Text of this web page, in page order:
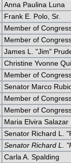
Anna Paulina Luna
Frank E. Polo, Sr.
Member of
Member of
James L. "Jim"
Christine Yvonne
Member of
Senator Marco
Member of
Member of
Maria Elvira Salazar
Senator Richard L.
Senator Richard L.
Carla A. Spalding